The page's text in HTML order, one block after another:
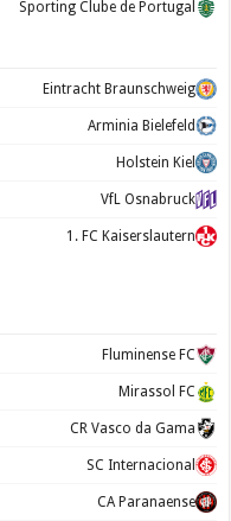
Sporting Clube de Portugal
Eintracht Braunschweig
Arminia Bielefeld
Holstein Kiel
VfL Osnabruck
1. FC Kaiserslautern
Fluminense FC
Mirassol FC
CR Vasco da Gama
SC Internacional
CA Paranaense